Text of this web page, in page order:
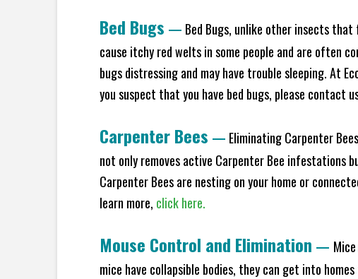
Bed Bugs — Bed Bugs, unlike other insects that
cause itchy red welts in some people and are often
bugs distressing and may have trouble sleeping. At
you suspect that you have bed bugs, please contact
Carpenter Bees — Eliminating Carpenter
not only removes active Carpenter Bee infestations
Carpenter Bees are nesting on your home or
learn more, click here.
Mouse Control and Elimination —
mice have collapsible bodies, they can get into